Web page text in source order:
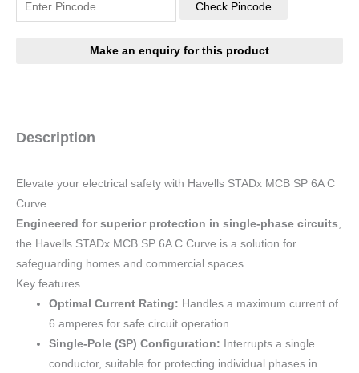
Check Pincode
Description
Elevate your electrical safety with Havells STADx MCB SP 6A C
Curve
Engineered for superior protection in single-phase circuits
the Havells STADx MCB SP 6A C Curve is a solution for
safeguarding homes and commercial spaces.
Key features
Optimal Current Rating: Handles a maximum current of
6 amperes for safe circuit operation.
Single-Pole (SP) Configuration: Interrupts a single
conductor, suitable for protecting individual phases in